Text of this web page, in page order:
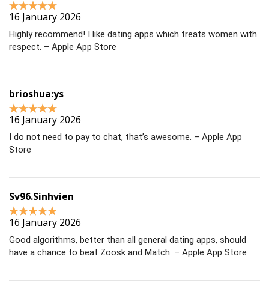
16 January 2026
Highly recommend! I like dating apps which treats women with
respect. – Apple App Store
brioshua:ys
16 January 2026
I do not need to pay to chat, that’s awesome. – Apple App
Store
Sv96.Sinhvien
16 January 2026
Good algorithms, better than all general dating apps, should
have a chance to beat Zoosk and Match. – Apple App Store